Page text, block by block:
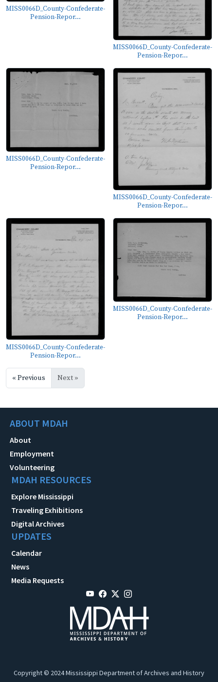
MISS0066D_County-Confederate-
Pension-Repor...
MISS0066D_County-Confederate-
Pension-Repor...
MISS0066D_County-Confederate-
Pension-Repor...
MISS0066D_County-Confederate-
Pension-Repor...
MISS0066D_County-Confederate-
Pension-Repor...
MISS0066D_County-Confederate-
Pension-Repor...
« Previous Next »
ABOUT MDAH
About
Employment
Volunteering
MDAH RESOURCES
Explore Mississippi
Traveling Exhibitions
Digital Archives
UPDATES
Calendar
News
Media Requests
Copyright © 2024 Mississippi Department of Archives and History